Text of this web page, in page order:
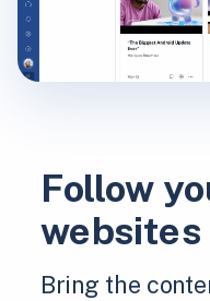
Follow
websites
Bring the